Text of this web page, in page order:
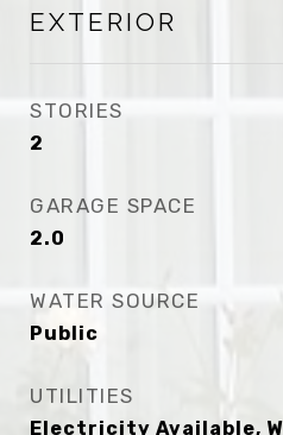
EXTERIOR
STORIES
2
GARAGE SPACE
2.0
WATER SOURCE
Public
UTILITIES
Electricity Available,